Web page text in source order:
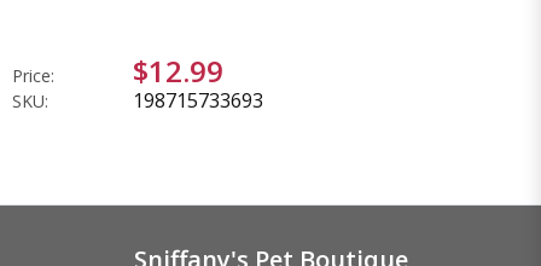
Price: $12.99
SKU: 198715733693
Sniffany's Pet Boutique